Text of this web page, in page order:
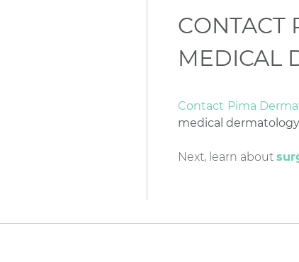
CONTACT
MEDICAL
Contact Pima
medical
Next, learn about